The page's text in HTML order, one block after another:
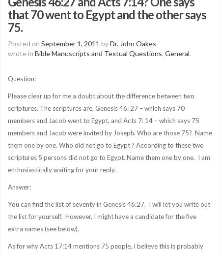
that 70 went to Egypt and the other says
75.
Posted on September 1, 2011 byDr. John Oakes
wrote in Bible Manuscripts and Textual Questions, General.
Question:
Please clear up for me a doubt about the difference between two
scriptures. The scriptures are, Genesis 46: 27 – which says 70
members and Jacob went to Egypt, and Acts 7: 14 – which says 75
members and Jacob were invited by Joseph. Who are those 75? Name
them one by one. Who did not go to Egypt ? According to these two
scriptures 5 persons did not go to Egypt. Name them one by one. I am
enthusiastically waiting for your reply.
Answer:
You can find the list of seventy in Genesis 46:27. I will let you write out
the list for yourself. However, I might have a candidate for the five
extra names (see below).
As for why Acts 17:14 mentions 75 people, I believe thisis probably